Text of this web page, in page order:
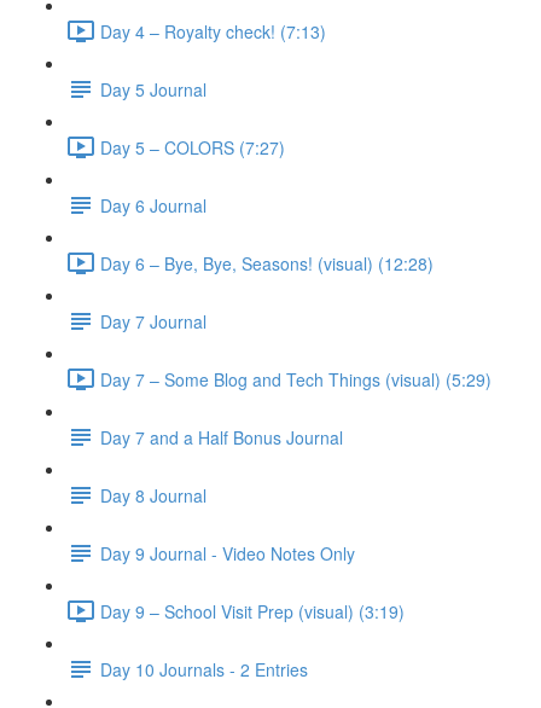
Day 4 – Royalty check! (7:13)
Day 5 Journal
Day 5 – COLORS (7:27)
Day 6 Journal
Day 6 – Bye, Bye, Seasons! (visual) (12:28)
Day 7 Journal
Day 7 – Some Blog and Tech Things (visual) (5:29)
Day 7 and a Half Bonus Journal
Day 8 Journal
Day 9 Journal - Video Notes Only
Day 9 – School Visit Prep (visual) (3:19)
Day 10 Journals - 2 Entries